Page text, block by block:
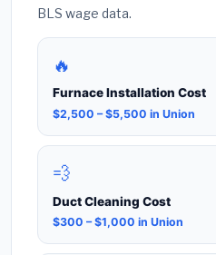
BLS wage data.
🔥
Furnace Installation Cost
$2,500 – $5,500 in Union
💨
Duct Cleaning Cost
$300 – $1,000 in Union